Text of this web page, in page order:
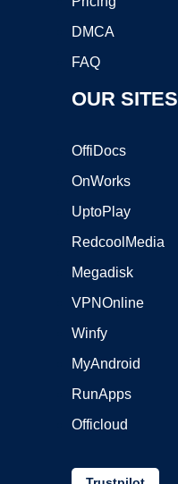
DMCA
FAQ
OUR SITES
OffiDocs
OnWorks
UptoPlay
RedcoolMedia
Megadisk
VPNOnline
Winfy
MyAndroid
RunApps
Officloud